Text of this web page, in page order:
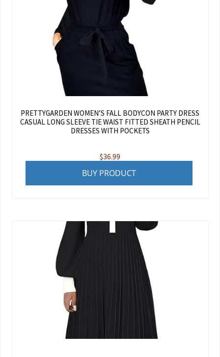
PRETTYGARDEN WOMEN’S FALL BODYCON PARTY DRESS
CASUAL LONG SLEEVE TIE WAIST FITTED SHEATH PENCIL
DRESSES WITH POCKETS
$36.99
BUY PRODUCT